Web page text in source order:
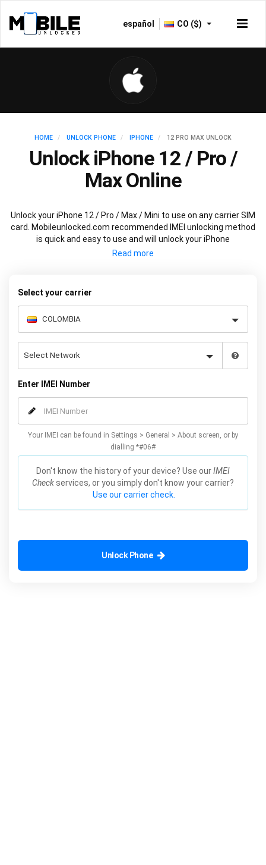
español CO ($)
HOME UNLOCK PHONE IPHONE 12 PRO MAX UNLOCK
Unlock iPhone 12 / Pro /
Max Online
Unlock your iPhone 12 / Pro / Max / Mini to use on any carrier SIM
card. Mobileunlocked.com recommended IMEI unlocking method
is quick and easy to use and will unlock your iPhone
12 permanently and safely without affecting your
Select your carrier
Enter IMEI Number
Your IMEI can be found in Settings > General > About screen, or by
dialling *#06#
Don't know the history of your device? Use ourIMEI
Check services, or you simply don't know your carrier?
Use our carrier check.
Unlock Phone